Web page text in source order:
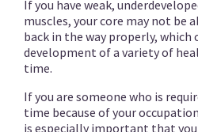
If you have weak,
muscles, your core may not be
back in the way properly, which
development of a variety of
time.
If you are someone who is
time because of your
is especially important that you